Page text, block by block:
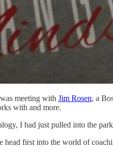
meeting with Jim Rosen, a
with and more.
I had just pulled into the
head first into the world of